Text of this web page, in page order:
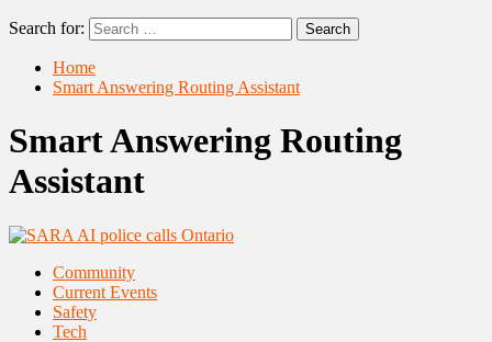
Search for:
Home
Smart Answering Routing Assistant
Smart Answering Routing
Assistant
Community
Current Events
Safety
Tech